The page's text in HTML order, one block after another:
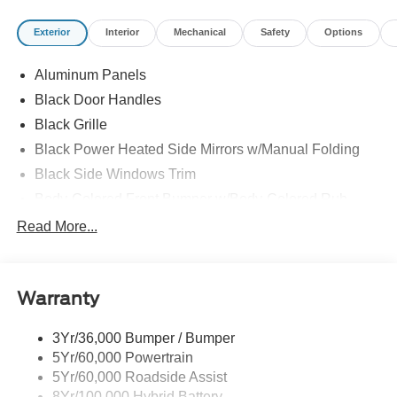
Exterior Interior Mechanical Safety Options
Aluminum Panels
Black Door Handles
Black Grille
Black Power Heated Side Mirrors w/Manual Folding
Black Side Windows Trim
Deep Tinted Glass
Ford Co-Pilot360 - Autolamp Auto On/Off Reflector Led
Low/High Beam Auto High-Beam Daytime Running
Lights Preference Setting Headlamps w/Delay-Off
Read More...
Warranty
3Yr/36,000 Bumper / Bumper
5Yr/60,000 Powertrain
5Yr/60,000 Roadside Assist